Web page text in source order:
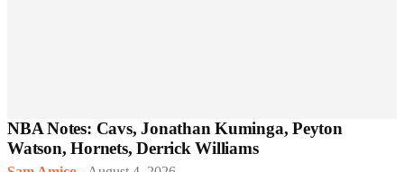
NBA Notes: Cavs, Jonathan Kuminga, Peyton
Watson, Hornets, Derrick Williams